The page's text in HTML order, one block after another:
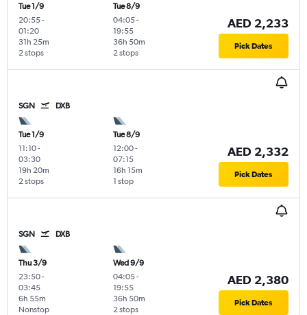
Tue 1/9
20:55-
01:20
2 stops
31h 25m
Tue 8/9
04:05-
19:55
2 stops
36h 50m
AED 2,233
Pick Dates
SGN DXB
Tue 1/9
11:10-
03:30
2 stops
19h 20m
Tue 8/9
12:00-
07:15
1 stop
16h 15m
AED 2,332
Pick Dates
SGN DXB
Thu 3/9
23:50-
03:45
Nonstop
6h 55m
Wed 9/9
04:05-
19:55
2 stops
36h 50m
AED 2,380
Pick Dates